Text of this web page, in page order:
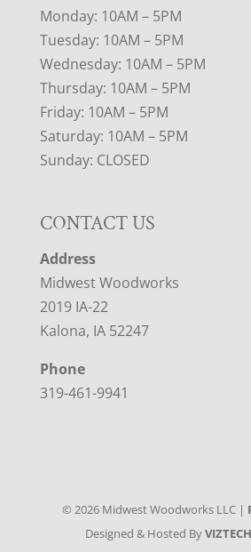
Monday: 10AM – 5PM
Tuesday: 10AM – 5PM
Wednesday: 10AM – 5PM
Thursday: 10AM – 5PM
Friday: 10AM – 5PM
Saturday: 10AM – 5PM
Sunday: CLOSED
CONTACT US
Address
Midwest Woodworks
2019 IA-22
Kalona, IA 52247
Phone
319-461-9941
©2026 Midwest Woodworks LLC |
Designed & Hosted By